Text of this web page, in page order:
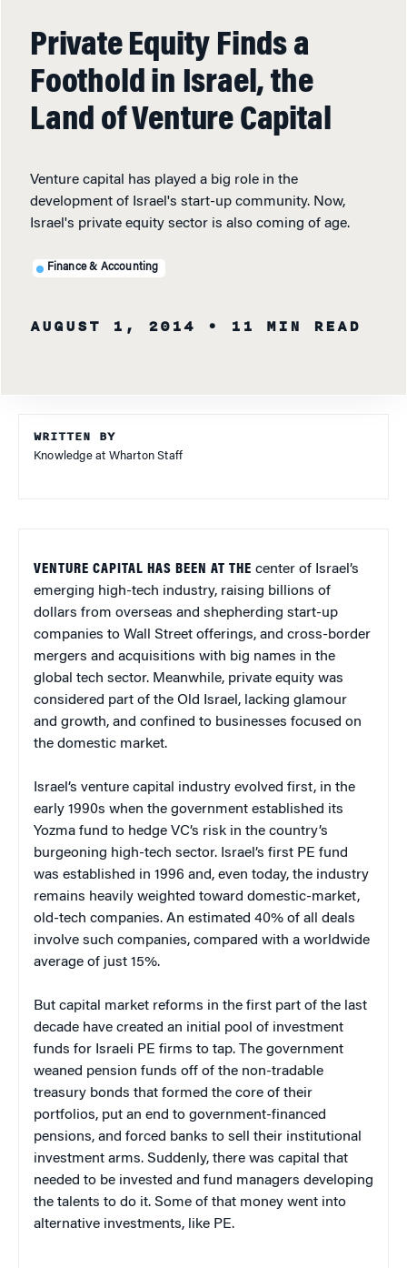
Private Equity Finds a
Foothold in Israel, the
Land of Venture Capital
Venture capital has played a big role in the
development of Israel's start-up community. Now,
Israel's private equity sector is also coming of age.
Finance & Accounting
AUGUST 1, 2014 • 11 MIN READ
WRITTEN BY
Knowledge at Wharton Staff
VENTURE CAPITAL HAS BEEN AT THE center of Israel’s
emerging high-tech industry, raising billions of
dollars from overseas and shepherding start-up
companies to Wall Street offerings, and cross-border
mergers and acquisitions with big names in the
global tech sector. Meanwhile, private equity was
considered part of the Old Israel, lacking glamour
and growth, and confined to businesses focused on
the domestic market.
Israel’s venture capital industry evolved first, in the
early 1990s when the government established its
Yozma fund to hedge VC’s risk in the country’s
burgeoning high-tech sector. Israel’s first PE fund
was established in 1996 and, even today, the industry
remains heavily weighted toward domestic-market,
old-tech companies. An estimated 40% of all deals
involve such companies, compared with a worldwide
average of just 15%.
But capital market reforms in the first part of the last
decade have created an initial pool of investment
funds for Israeli PE firms to tap. The government
weaned pension funds off of the non-tradable
treasury bonds that formed the core of their
portfolios, put an end to government-financed
pensions, and forced banks to sell their institutional
investment arms. Suddenly, there was capital that
needed to be invested and fund managers developing
the talents to do it. Some of that money went into
alternative investments, like PE.